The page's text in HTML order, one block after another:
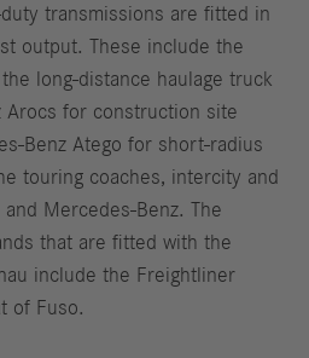
transmissions are fitted in
output. These include the
long-distance haulage truck
Arocs for construction site
Benz Atego for short-radius
touring coaches, intercity and
Mercedes-Benz. The
that are fitted with the
include the Freightliner
of Fuso.